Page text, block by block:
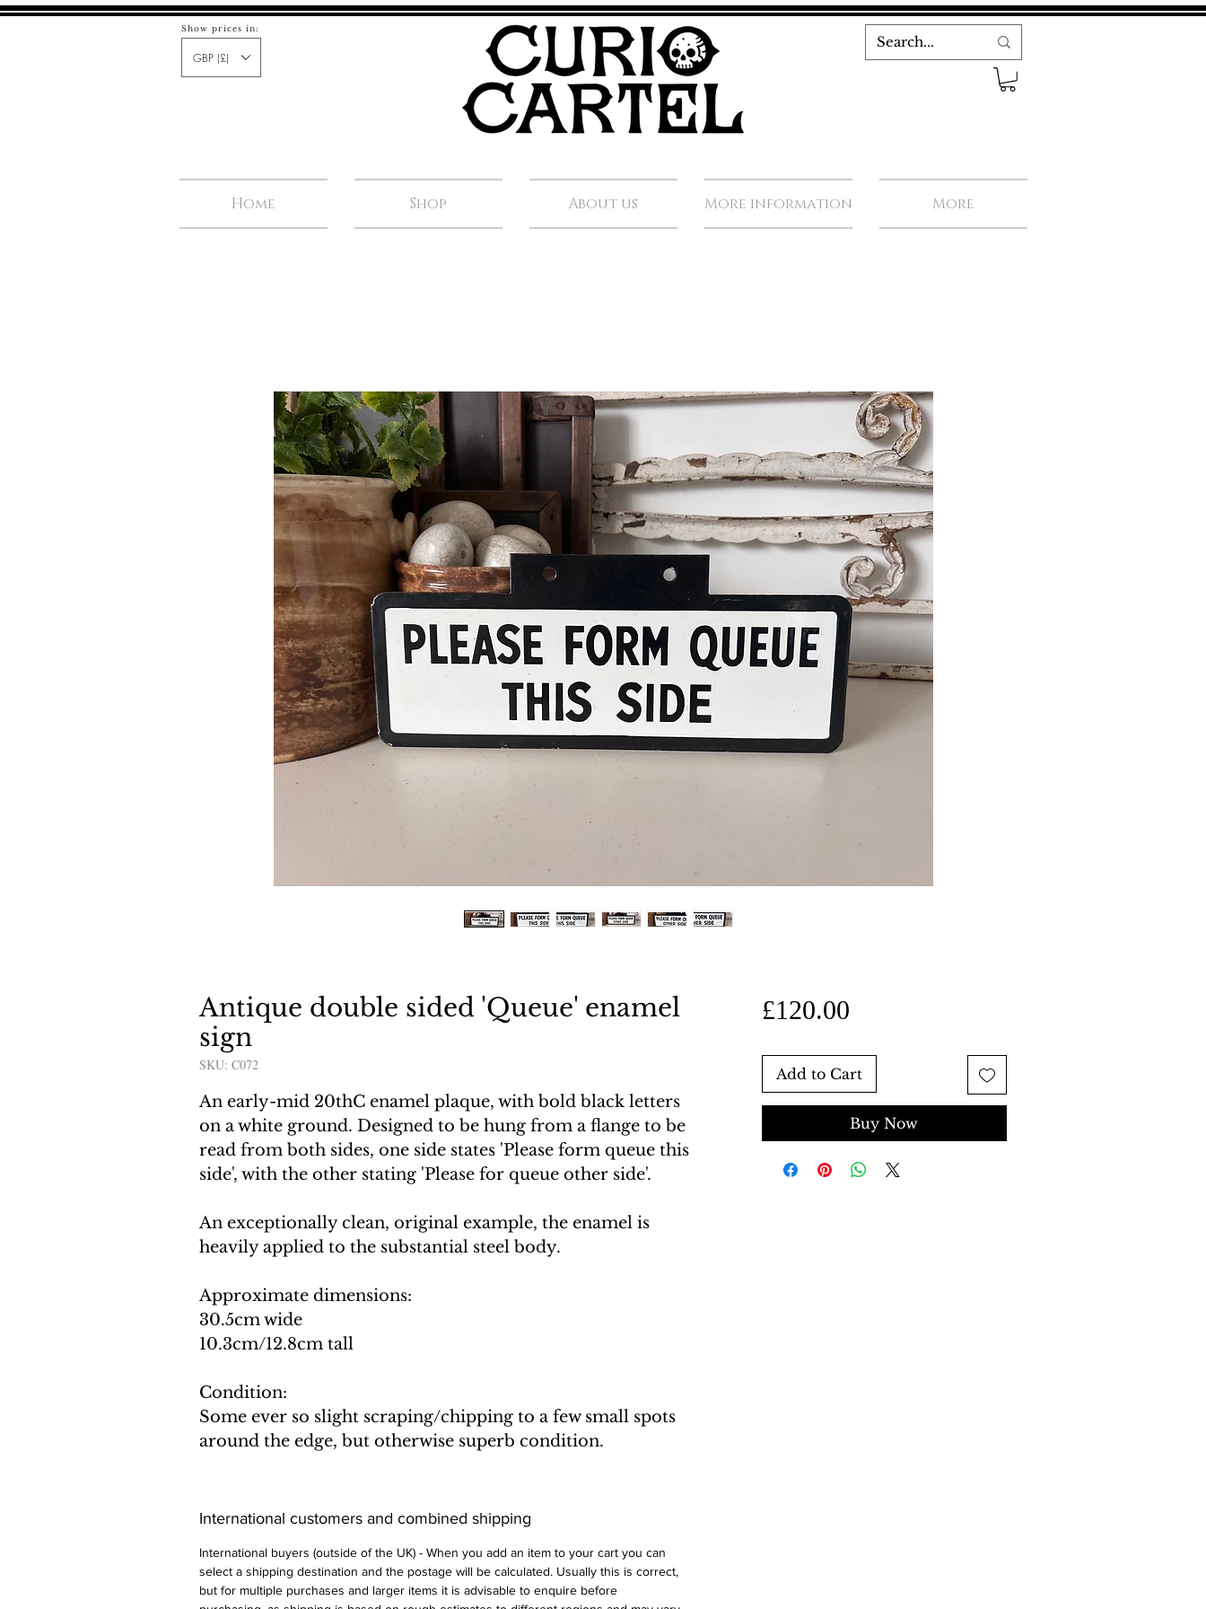
Show prices in:
GBP (£)
Home Shop About us More information More
Antique double sided 'Queue' enamel
sign
SKU: C072
An early-mid 20thC enamel plaque, with bold black letters
on a white ground. Designed to be hung from a flange to be
read from both sides, one side states 'Please form queue this
side', with the other stating 'Please for queue other side'.
An exceptionally clean, original example, the enamel is
heavily applied to the substantial steel body.
Approximate dimensions:
30.5cm wide
10.3cm/12.8cm tall
Condition:
Some ever so slight scraping/chipping to a few small spots
around the edge, but otherwise superb condition.
International customers and combined shipping
International buyers (outside of the UK) - When you add an item to your cart you can
select a shipping destination and the postage will be calculated. Usually this is correct,
but for multiple purchases and larger items it is advisable to enquire before
£120.00Price
Add to Cart
Buy Now